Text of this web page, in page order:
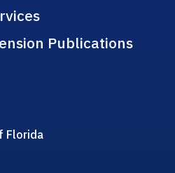
Publications
Florida